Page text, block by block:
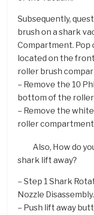
Subsequently,
brush on a shark
Compartment. Pop
located on the
roller brush
– Remove the 10
bottom of the
– Remove the
roller
Also, How do
shark lift away?
– Step 1 Shark
Nozzle
– Push lift away